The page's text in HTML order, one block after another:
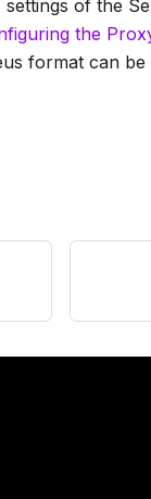
of the
the
format can